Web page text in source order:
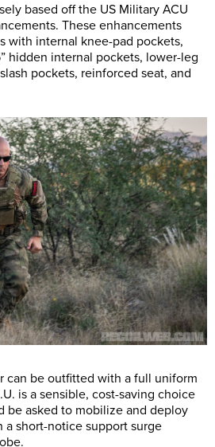
based off the US Military ACU
These enhancements
with internal knee-pad pockets,
hidden internal pockets, lower-leg
pockets, reinforced seat, and
can be outfitted with a full uniform
is a sensible, cost-saving choice
be asked to mobilize and deploy
a short-notice support surge